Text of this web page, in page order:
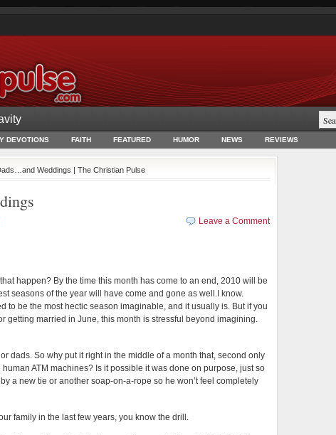
DEVOTIONS FAITH FEATURED HUMOR NEWS REVIEWS
Weddings | The Christian Pulse
Leave a Comment
happen? By the time this month has come to an end, 2010 will be
seasons of the year will have come and gone as well. I know.
to be the most hectic season imaginable, and it usually is. But if you
getting married in June, this month is stressful beyond imagining.
dads. So why put it right in the middle of a month that, second only
ATM machines? Is it possible it was done on purpose, just so
a new tie or another soap-on-a-rope so he won’t feel completely
family in the last few years, you know the drill.